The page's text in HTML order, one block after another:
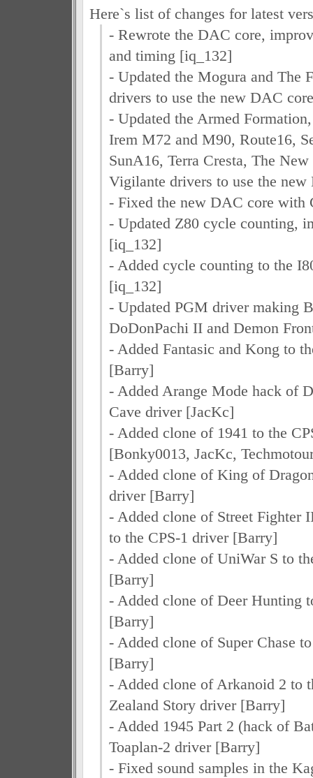
Here`s list of changes for latest
- Rewrote the DAC core,
and timing [iq_132]
- Updated the Mogura and The
drivers to use the new DAC
- Updated the Armed
Irem M72 and M90, Route16,
SunA16, Terra Cresta, The
Vigilante drivers to use the
- Fixed the new DAC core with
- Updated Z80 cycle counting,
[iq_132]
- Added cycle counting to the
[iq_132]
- Updated PGM driver making
DoDonPachi II and Demon
- Added Fantasic and Kong to
[Barry]
- Added Arange Mode hack of
Cave driver [JacKc]
- Added clone of 1941 to the
[Bonky0013, JacKc,
- Added clone of King of
driver [Barry]
- Added clone of Street Fighter
to the CPS-1 driver [Barry]
- Added clone of UniWar S to
[Barry]
- Added clone of Deer Hunting
[Barry]
- Added clone of Super Chase
[Barry]
- Added clone of Arkanoid 2 to
Zealand Story driver [Barry]
- Added 1945 Part 2 (hack of
Toaplan-2 driver [Barry]
- Fixed sound samples in the